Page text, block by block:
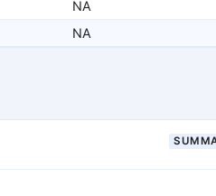
NA
NA